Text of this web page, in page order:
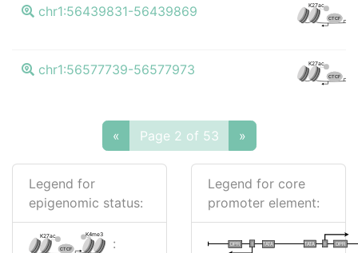
chr1:56439831-56439869 K27ac
CTCF
chr1:56577739-56577973 K27ac
CTCF
« Page 2 of 53 »
Legend for
epigenomic status:
K27ac K4me3
CTCF
:
Legend for core
promoter element:
I DPR
TATA
I
DPR TATA